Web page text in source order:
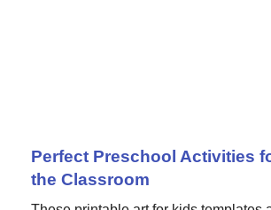
Perfect Preschool Activities
the Classroom